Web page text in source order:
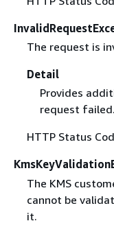
The request is
Detail
Provides
request failed.
HTTP Status
The KMS
cannot be
it.